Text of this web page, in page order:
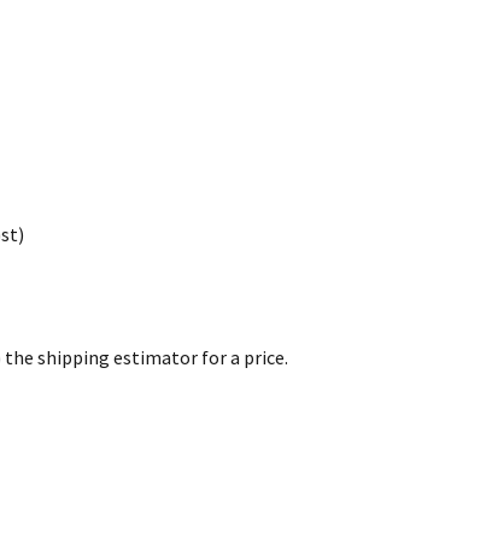
the shipping estimator for a price.